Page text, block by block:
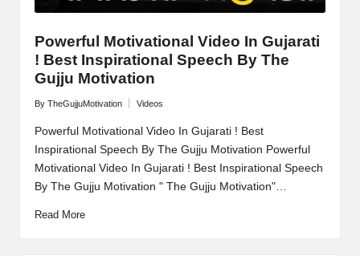
Powerful Motivational Video In Gujarati
! Best Inspirational Speech By The
Gujju Motivation
Posted
by
By TheGujjuMotivation
in
Videos
Powerful Motivational Video In Gujarati ! Best
Inspirational Speech By The Gujju Motivation Powerful
Motivational Video In Gujarati ! Best Inspirational Speech
By The Gujju Motivation " The Gujju Motivation"…
Read More